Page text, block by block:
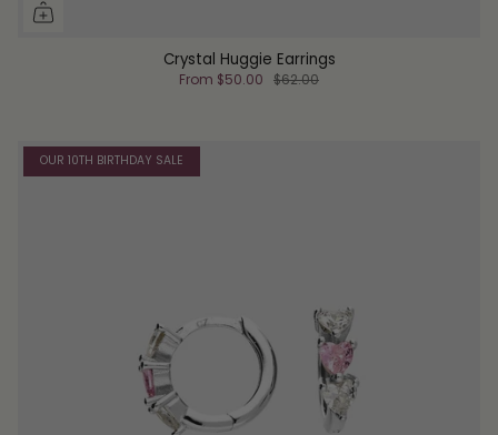
Crystal Huggie Earrings
From $50.00 $62.00
OUR 10TH BIRTHDAY SALE